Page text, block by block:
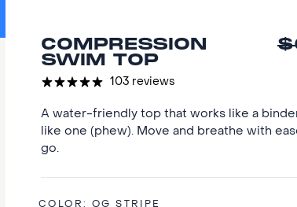
COMPRESSION
SWIM TOP
103 reviews
A water-friendly top that works like a
like one (phew). Move and breathe with
go.
COLOR: OG STRIPE